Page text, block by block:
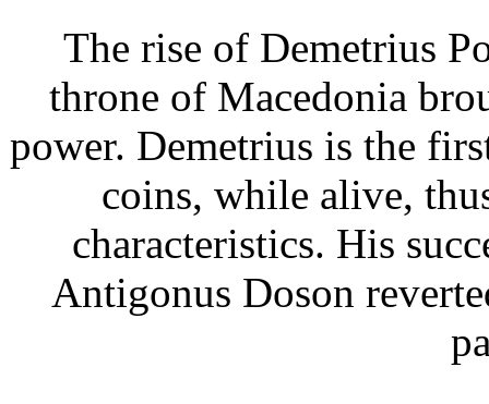
The rise of Demetrius
throne of Macedonia
power. Demetrius is the
coins, while alive,
characteristics. His
Antigonus Doson